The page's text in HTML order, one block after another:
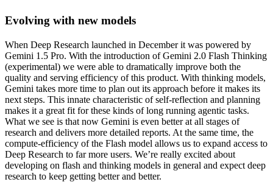
Evolving with new models
When Deep Research launched in December it was powered by
Gemini 1.5 Pro. With the introduction of Gemini 2.0 Flash Thinking
(experimental) we were able to dramatically improve both the
quality and serving efficiency of this product. With thinking models,
Gemini takes more time to plan out its approach before it makes its
next steps. This innate characteristic of self-reflection and planning
makes it a great fit for these kinds of long running agentic tasks.
What we see is that now Gemini is even better at all stages of
research and delivers more detailed reports. At the same time, the
compute-efficiency of the Flash model allows us to expand access to
Deep Research to far more users. We’re really excited about
developing on flash and thinking models in general and expect deep
research to keep getting better and better.